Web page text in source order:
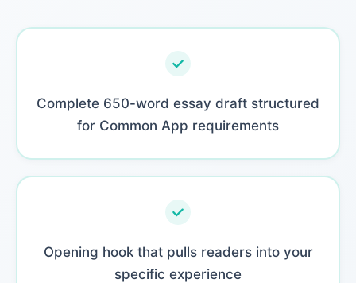
Complete 650-word essay draft structured
for Common App requirements
Opening hook that pulls readers into your
specific experience